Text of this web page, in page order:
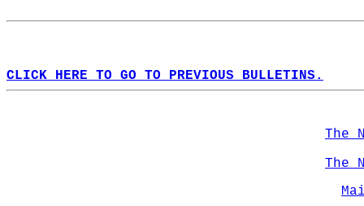
CLICK HERE TO GO TO PREVIOUS BULLETINS.
The
The